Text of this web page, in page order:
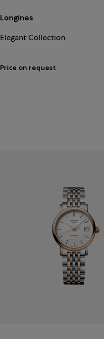
Longines
Elegant Collection
Price on request